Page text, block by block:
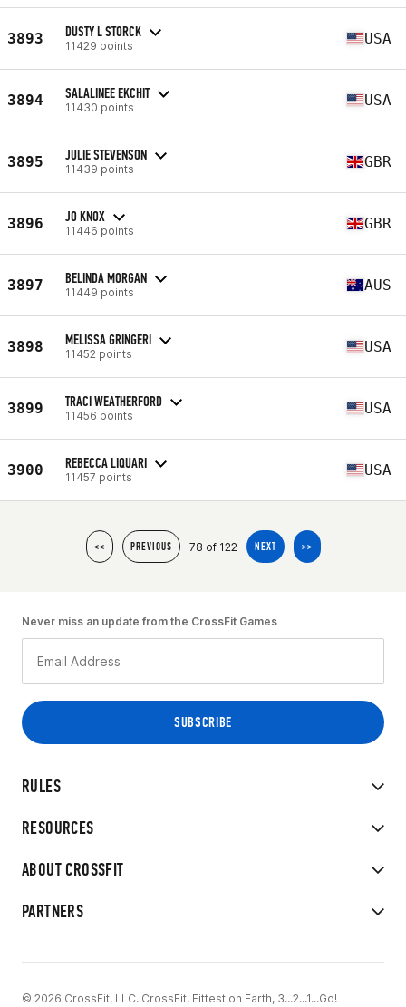
3893 DUSTY L STORCK
11429 points USA
3894 SALALINEE EKCHIT
11430 points USA
3895 JULIE STEVENSON
11439 points GBR
3896 JO KNOX
11446 points GBR
3897 BELINDA MORGAN
11449 points AUS
3898 MELISSA GRINGERI
11452 points USA
3899 TRACI WEATHERFORD
11456 points USA
3900 REBECCA LIQUARI
11457 points USA
<< PREVIOUS 78 of 122 NEXT >>
RULES
RESOURCES
ABOUT CROSSFIT
PARTNERS
Never miss an update from the CrossFit Games
© 2026 CrossFit, LLC. CrossFit, Fittest on Earth, 3...2...1...Go!